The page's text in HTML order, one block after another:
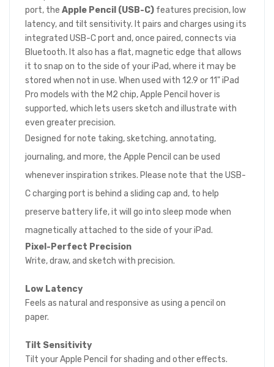
port, the Apple Pencil (USB-C) features precision, low
latency, and tilt sensitivity. It pairs and charges using its
integrated USB-C port and, once paired, connects via
Bluetooth. It also has a flat, magnetic edge that allows
it to snap on to the side of your iPad, where it may be
stored when not in use. When used with 12.9 or 11" iPad
Pro models with the M2 chip, Apple Pencil hover is
supported, which lets users sketch and illustrate with
even greater precision.
Designed for note taking, sketching, annotating,
journaling, and more, the Apple Pencil can be used
whenever inspiration strikes. Please note that the USB-
C charging port is behind a sliding cap and, to help
preserve battery life, it will go into sleep mode when
magnetically attached to the side of your iPad.
Pixel-Perfect Precision
Write, draw, and sketch with precision.
Low Latency
Feels as natural and responsive as using a pencil on
paper.
Tilt Sensitivity
Tilt your Apple Pencil for shading and other effects.